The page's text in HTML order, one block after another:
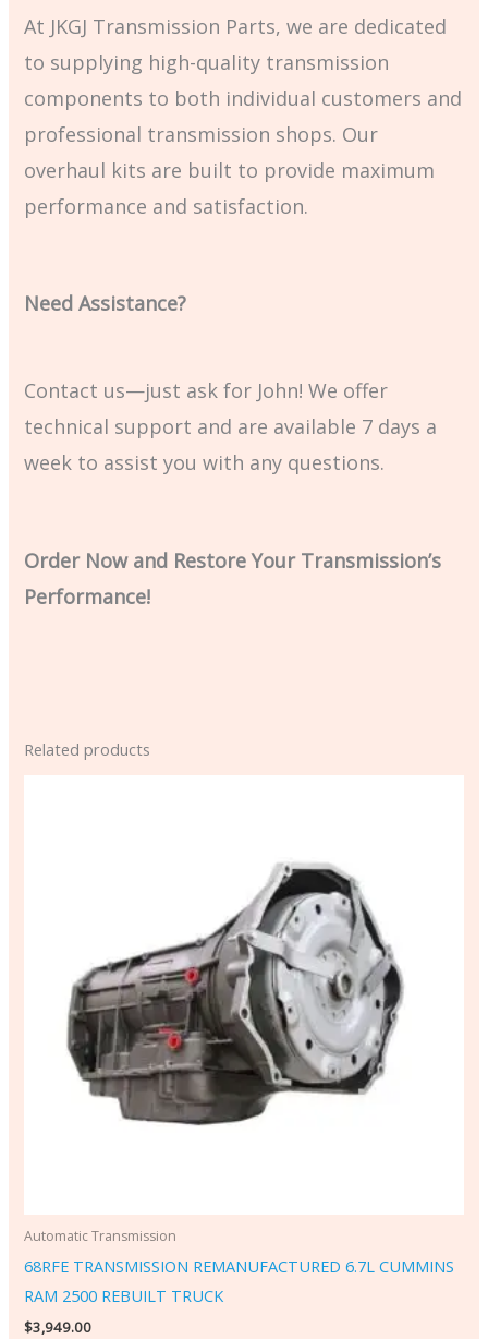
At JKGJ Transmission Parts, we are dedicated
to supplying high-quality transmission
components to both individual customers and
professional transmission shops. Our
overhaul kits are built to provide maximum
performance and satisfaction.
Need Assistance?
Contact us—just ask for John! We offer
technical support and are available 7 days a
week to assist you with any questions.
Order Now and Restore Your Transmission’s
Performance!
Related products
Automatic Transmission
68RFE TRANSMISSION REMANUFACTURED 6.7L CUMMINS
RAM 2500 REBUILT TRUCK
$3,949.00